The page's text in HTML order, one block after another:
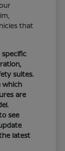
that
suites.
which
are
see
latest